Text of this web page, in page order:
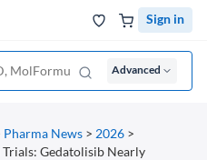
Sign in
Advanced
Pharma News > 2026 >
Gedatolisib Nearly